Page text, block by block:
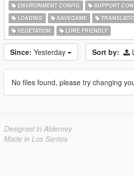
ENVIRONMENT CONFIG
SUPPORT
LOADING
SAVEGAME
VEGETATION
LORE FRIENDLY
Since: Yesterday Sort by:
No files found, please try changing
Designed in Alderney
Made in Los Santos